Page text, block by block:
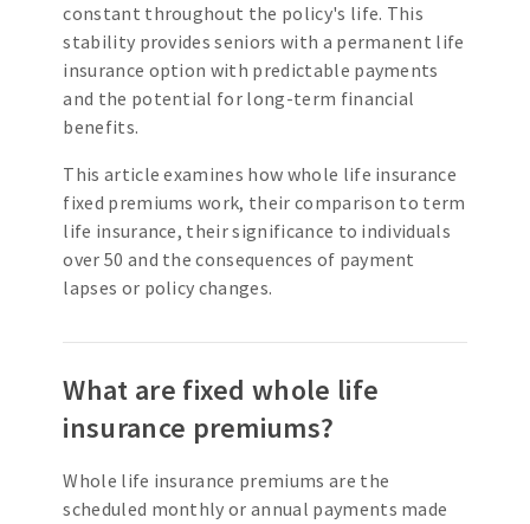
constant throughout the policy's life. This
stability provides seniors with a permanent life
insurance option with predictable payments
and the potential for long-term financial
benefits.
This article examines how whole life insurance
fixed premiums work, their comparison to term
life insurance, their significance to individuals
over 50 and the consequences of payment
lapses or policy changes.
What are fixed whole life
insurance premiums?
Whole life insurance premiums are the
scheduled monthly or annual payments made